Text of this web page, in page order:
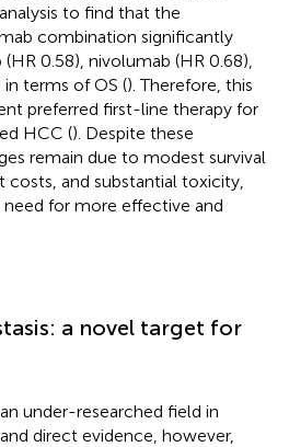
to find that the
combination significantly
0.58), nivolumab (HR 0.68),
in terms of OS (). Therefore, this
preferred first-line therapy for
HCC (). Despite these
remain due to modest survival
and substantial toxicity,
for more effective and
a novel target for
under-researched field in
direct evidence, however,